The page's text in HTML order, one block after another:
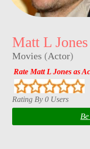
Matt L Jones
Movies (Actor)
Rate Matt L Jones as
Rating By 0 Users